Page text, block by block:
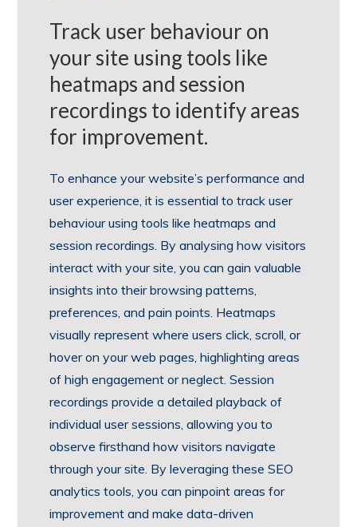
Track user behaviour on
your site using tools like
heatmaps and session
recordings to identify areas
for improvement.
To enhance your website’s performance and
user experience, it is essential to track user
behaviour using tools like heatmaps and
session recordings. By analysing how visitors
interact with your site, you can gain valuable
insights into their browsing patterns,
preferences, and pain points. Heatmaps
visually represent where users click, scroll, or
hover on your web pages, highlighting areas
of high engagement or neglect. Session
recordings provide a detailed playback of
individual user sessions, allowing you to
observe firsthand how visitors navigate
through your site. By leveraging these SEO
analytics tools, you can pinpoint areas for
improvement and make data-driven